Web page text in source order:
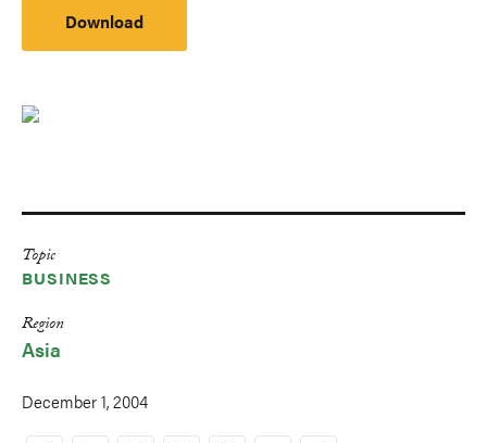
Download
Topic
BUSINESS
Region
Asia
December 1, 2004